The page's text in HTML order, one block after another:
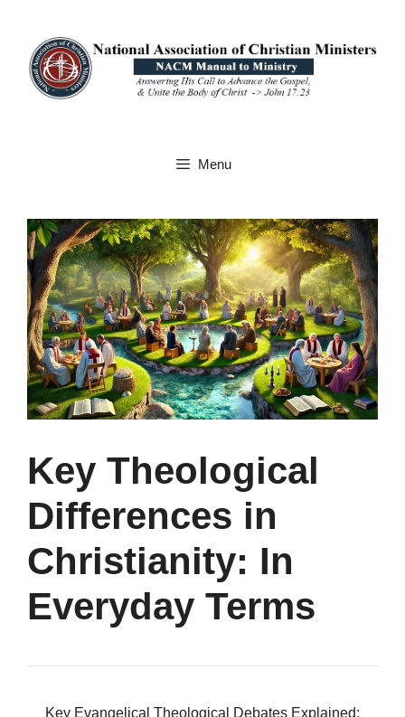
content
Menu
Key Theological
Differences in
Christianity: In
Everyday Terms
Key Evangelical Theological Debates Explained: